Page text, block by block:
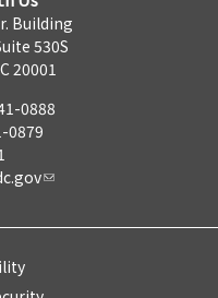
Building
530S
20001
0888
0879